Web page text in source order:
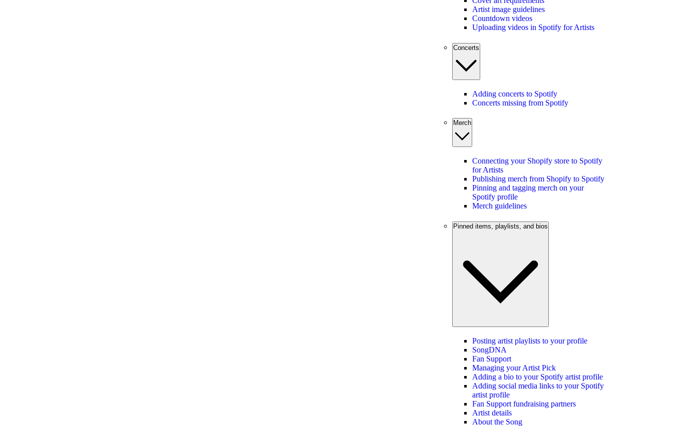
Artist image guidelines
Countdown videos
Uploading videos in Spotify for Artists
Concerts
Adding concerts to Spotify
Concerts missing from Spotify
Merch
Connecting your Shopify store to Spotify
for Artists
Publishing merch from Shopify to Spotify
Pinning and tagging merch on your
Spotify profile
Merch guidelines
Pinned items, playlists, and bios
Posting artist playlists to your profile
SongDNA
Fan Support
Managing your Artist Pick
Adding a bio to your Spotify artist profile
Adding social media links to your Spotify
artist profile
Fan Support fundraising partners
Artist details
About the Song